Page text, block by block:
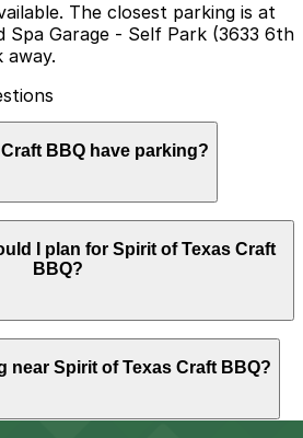
The closest parking is at
Spa Garage - Self Park (3633 6th
away.
BBQ have parking?
does not have onsite parking,
is the Mission Inn Hotel and Spa
6th St about a 13 minute
at a nearby garage can
and more convenient.
I plan for Spirit of Texas Craft
BBQ?
60 minutes here for a quick
groups or weekend diners may
near Spirit of Texas Craft BBQ?